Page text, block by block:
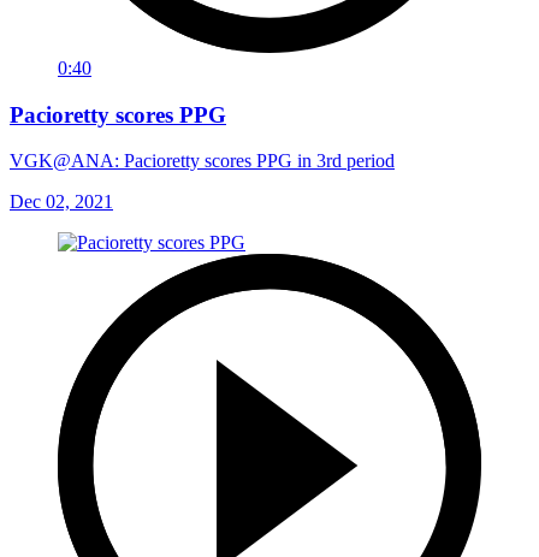
0:40
Pacioretty scores PPG
VGK@ANA: Pacioretty scores PPG in 3rd period
Dec 02, 2021